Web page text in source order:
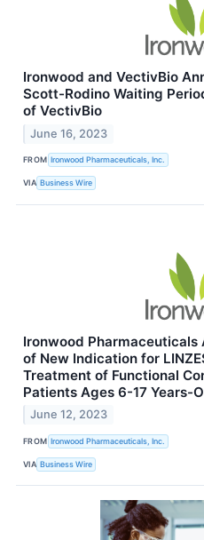
Ironwood and VectivBio
Scott-Rodino Waiting
of VectivBio
June 16, 2023
FROM Ironwood Pharmaceuticals, Inc.
VIA Business Wire
Ironwood Pharmaceuticals
of New Indication for
Treatment of Functional
Patients Ages 6-17 Years-
June 12, 2023
FROM Ironwood Pharmaceuticals, Inc.
VIA Business Wire